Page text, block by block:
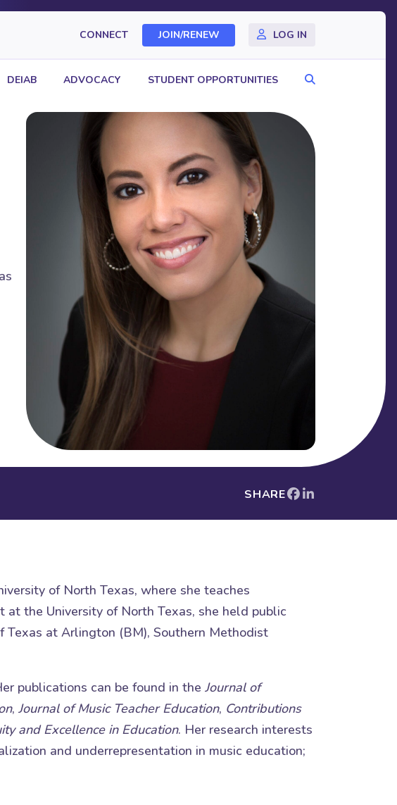
CONNECT JOIN/RENEW LOG IN
DEIAB ADVOCACY STUDENT OPPORTUNITIES Search
SHARE
of North Texas, where she teaches
the University of North Texas, she held public
Texas at Arlington (BM), Southern Methodist
publications can be found in the Journal of
, Journal of Music Teacher Education, Contributions
and Excellence in Education. Her research interests
and underrepresentation in music education;